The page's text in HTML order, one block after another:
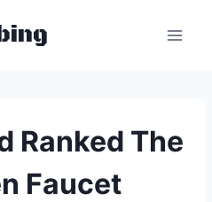
Ranked The
Faucet